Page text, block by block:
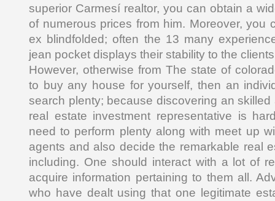
superior Carmesí realtor, you can obtain a
of numerous prices from him. Moreover, you
ex blindfolded; often the 13 many
jean pocket displays their stability to the
However, otherwise from The state of
to buy any house for yourself, then an
search plenty; because discovering an
real estate investment representative is
need to perform plenty along with meet up
agents and also decide the remarkable real
including. One should interact with a lot of
acquire information pertaining to them all.
who have dealt using that one legitimate